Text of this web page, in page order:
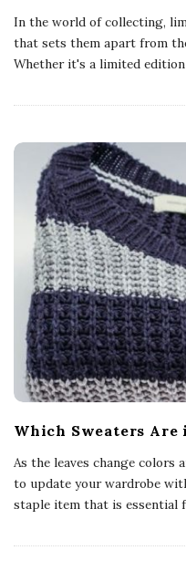
In the world of collecting,
that sets them apart from
Whether it's a limited
Which Sweaters Are
As the leaves change
to update your wardrobe
staple item that is essential